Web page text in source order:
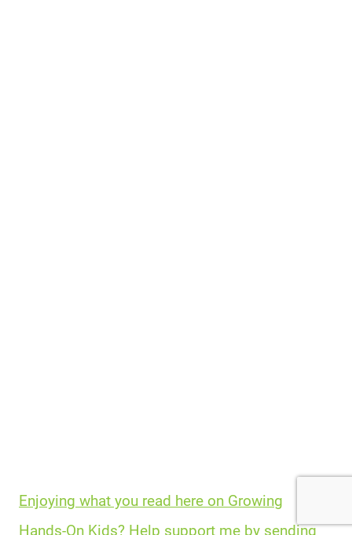
Enjoying what you read here on Growing
Hands-On Kids? Help support me by sending